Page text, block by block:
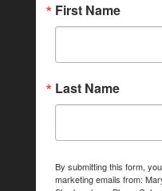
First Name
Last Name
By submitting this form,
marketing emails from: